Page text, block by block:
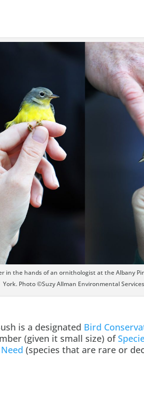
in the hands of an ornithologist at the Albany
York. Photo ©Suzy Allman Environmental
is a designated Bird
(given it small size) of
(species that are rare or